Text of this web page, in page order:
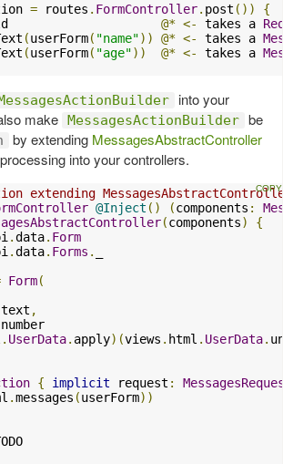
= routes . FormController. post ())
{
@* <- takes a
(userForm( "name")) @* <- takes a
(userForm( "age")) @* <- takes a
into your
make MessagesActionBuilder be
by extending MessagesAbstractController
into your controllers.
extending
@Inject () (components :
(components)
{
.data. Form
.data. Forms .
Form(
text ,
number
. UserData. apply)(views . html . UserData.
{ implicit request :
.messages (userForm))